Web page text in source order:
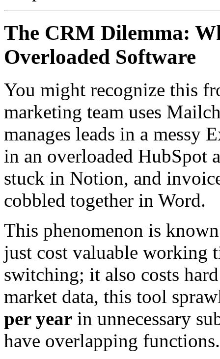
The CRM Dilemma:
Overloaded Software
You might recognize this
marketing team uses
manages leads in a messy
in an overloaded HubSpot
stuck in Notion, and
cobbled together in Word.
This phenomenon is
just cost valuable working
switching; it also costs
market data, this tool
per year in unnecessary
have overlapping functions.